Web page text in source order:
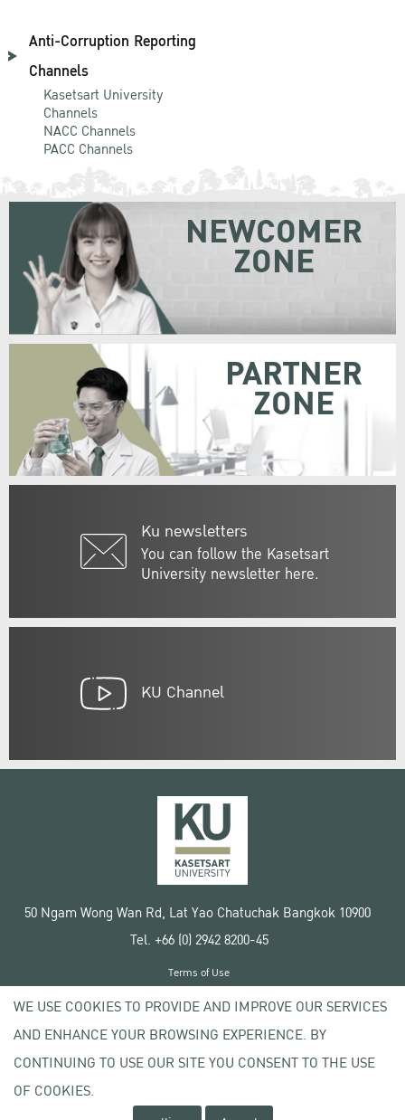
Anti-Corruption Reporting
Channels
Kasetsart University
Channels
NACC Channels
PACC Channels
Ku newsletters
You can follow the Kasetsart
University newsletter here.
NEWCOMER
ZONE
PARTNER
ZONE
KU Channel
50 Ngam Wong Wan Rd, Lat Yao Chatuchak Bangkok 10900
Tel. +66 (0) 2942 8200-45
Copyright © 2020 Kasetsart University
Terms of Use
Privacy policy
WE USE COOKIES TO PROVIDE AND IMPROVE OUR SERVICES
AND ENHANCE YOUR BROWSING EXPERIENCE. BY
CONTINUING TO USE OUR SITE YOU CONSENT TO THE USE
OF COOKIES.